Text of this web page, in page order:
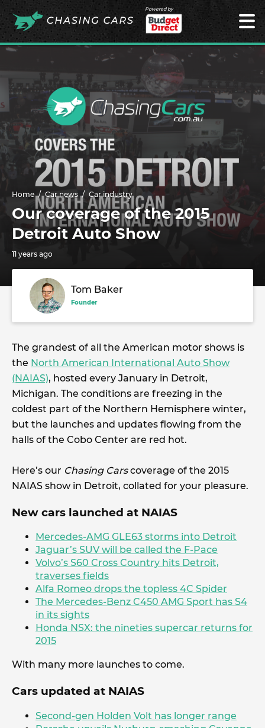
Powered by
Home Car news Car industry
Our coverage of the 2015
Detroit Auto Show
11 years ago
Tom Baker
Founder
The grandest of all the American motor shows is
the North American International Auto Show
(NAIAS), hosted every January in Detroit,
Michigan. The conditions are freezing in the
coldest part of the Northern Hemisphere winter,
but the launches and updates flowing from the
halls of the Cobo Center are red hot.
Here’s our Chasing Carscoverage of the 2015
NAIAS show in Detroit, collated for your pleasure.
New cars launched at NAIAS
Mercedes-AMG GLE63 storms into Detroit
Jaguar’s SUV will be called the F-Pace
Volvo’s S60 Cross Country hits Detroit,
traverses fields
Alfa Romeo drops the topless 4C Spider
The Mercedes-Benz C450 AMG Sport has S4
in its sights
Honda NSX: the nineties supercar returns for
2015
With many more launches to come.
Cars updated at NAIAS
Second-gen Holden Volt has longer range